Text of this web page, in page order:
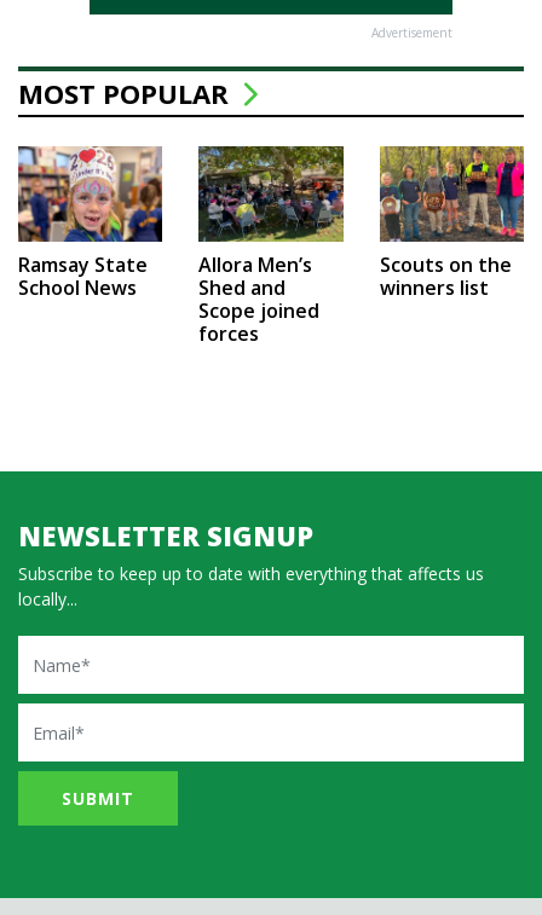
Advertisement
MOST POPULAR
Ramsay State
School News
Allora Men’s
Shed and
Scope joined
forces
Scouts on the
winners list
NEWSLETTER SIGNUP
Subscribe to keep up to date with everything that affects us
locally...
Name
Email